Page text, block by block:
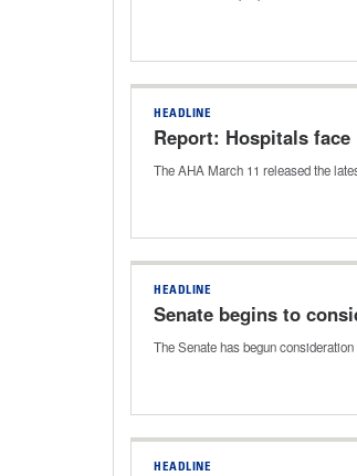
HEADLINE
Report: Hospitals
The AHA March 11 released the
HEADLINE
Senate begins to
The Senate has begun
HEADLINE